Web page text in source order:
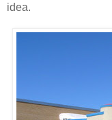
idea.